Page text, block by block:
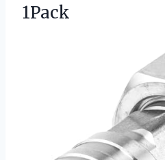
1Pack